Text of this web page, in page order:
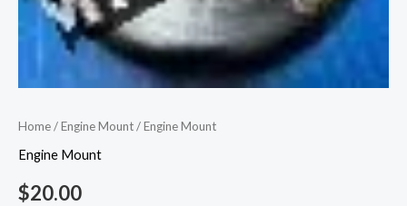
Home/Engine Mount/ Engine Mount
Engine Mount
$20.00